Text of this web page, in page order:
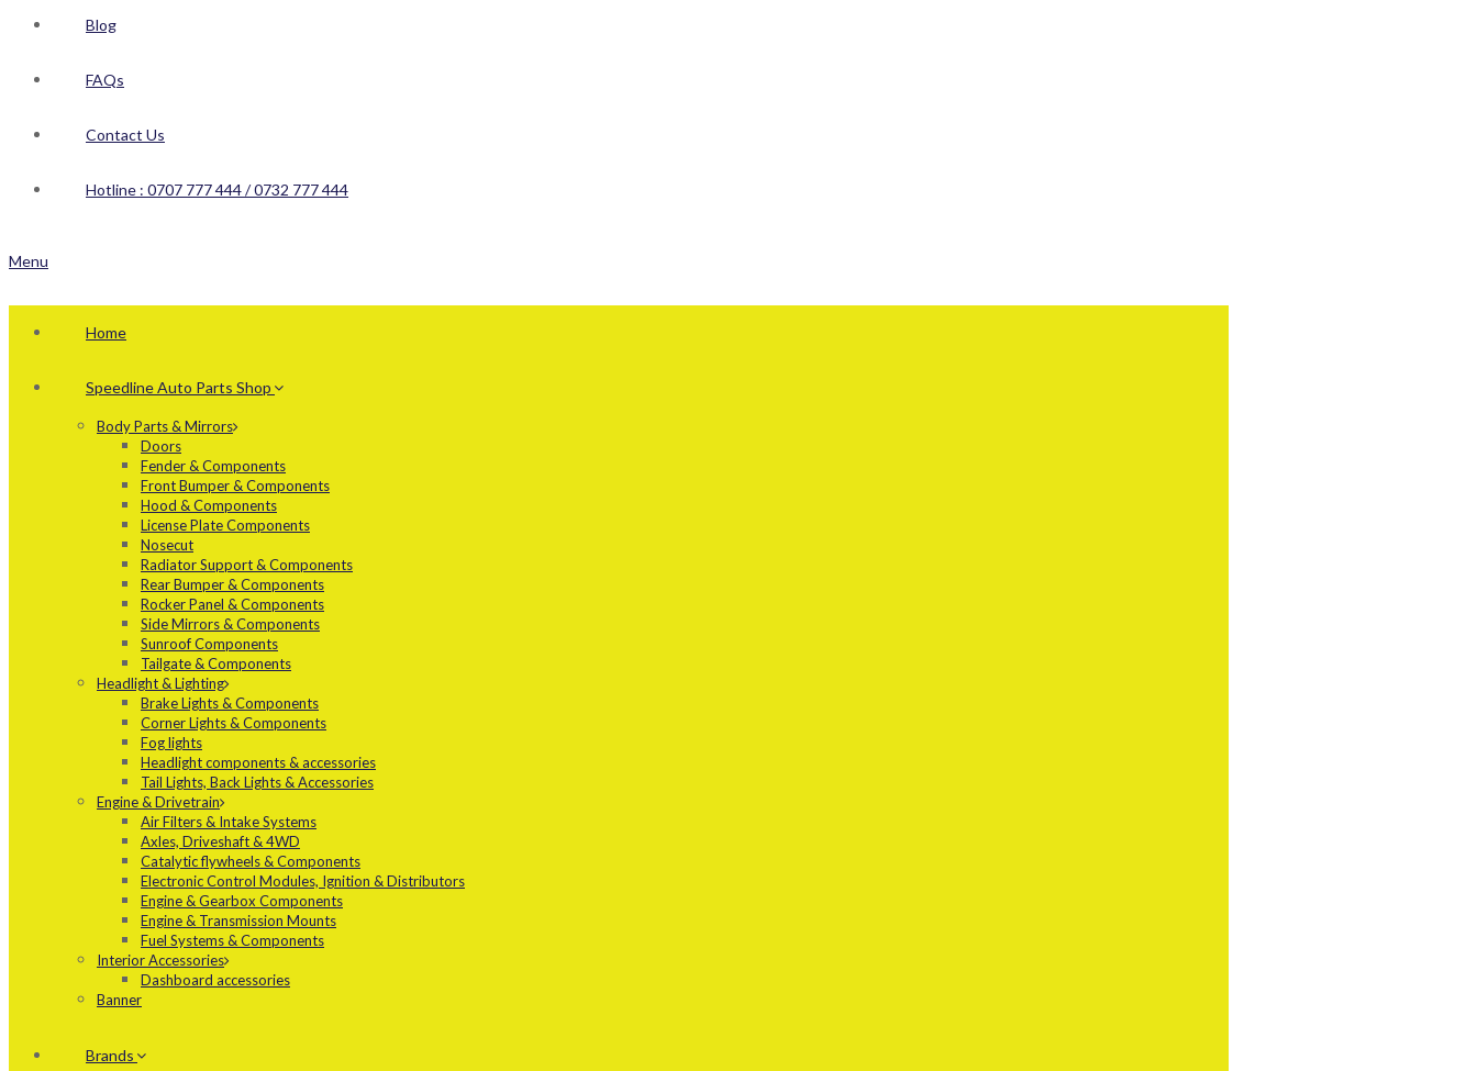
Blog
FAQs
Contact Us
Hotline : 0707 777 444 / 0732 777 444
Menu
Home
Speedline Auto Parts Shop
Body Parts & Mirrors
Doors
Fender & Components
Front Bumper & Components
Hood & Components
License Plate Components
Nosecut
Radiator Support & Components
Rear Bumper & Components
Rocker Panel & Components
Side Mirrors & Components
Sunroof Components
Tailgate & Components
Headlight & Lighting
Brake Lights & Components
Corner Lights & Components
Fog lights
Headlight components & accessories
Tail Lights, Back Lights & Accessories
Engine & Drivetrain
Air Filters & Intake Systems
Axles, Driveshaft & 4WD
Catalytic flywheels & Components
Electronic Control Modules, Ignition & Distributors
Engine & Gearbox Components
Engine & Transmission Mounts
Fuel Systems & Components
Interior Accessories
Dashboard accessories
Banner
Brands